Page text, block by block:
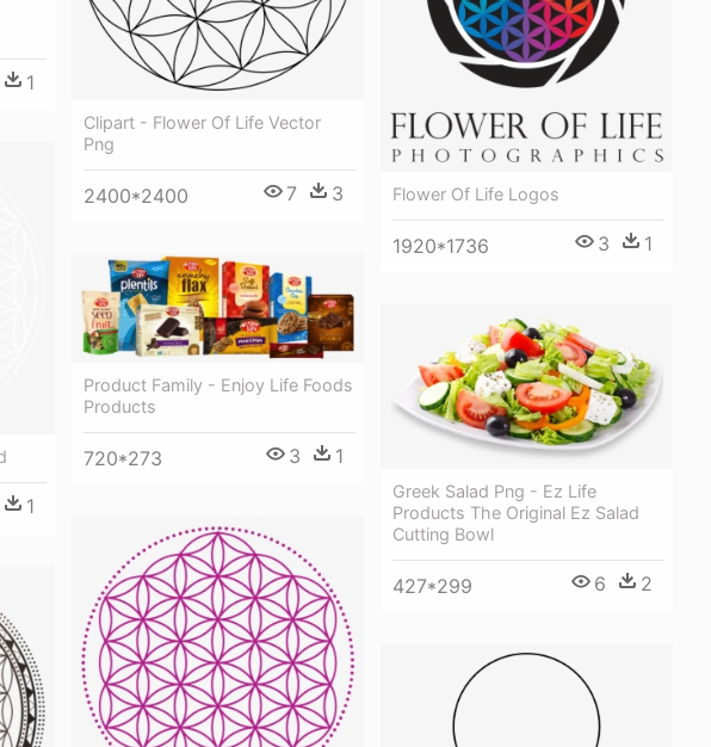
1
Clipart - Flower Of Life Vector
Png
2400*2400 7 3 Flower Of Life Logos
1920*1736 3 1
1
Product Family - Enjoy Life Foods
Products
720*273 3 1
Greek Salad Png - Ez Life
Products The Original Ez Salad
Cutting Bowl
427*299 6 2